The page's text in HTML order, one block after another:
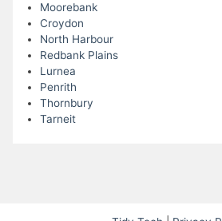
Moorebank
Croydon
North Harbour
Redbank Plains
Lurnea
Penrith
Thornbury
Tarneit